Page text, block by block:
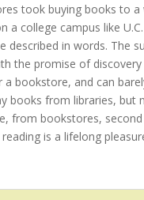
took buying books to
a college campus like
described in words. The
the promise of
a bookstore, and can
books from libraries, but
from bookstores,
is a lifelong